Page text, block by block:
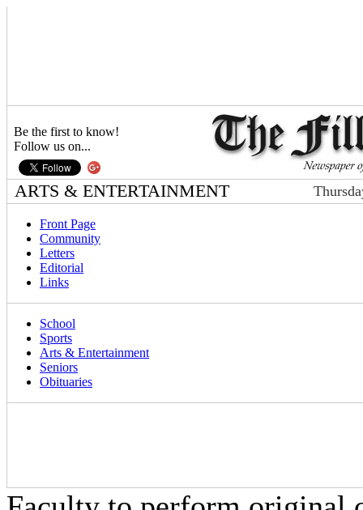
Be the first to know!
Follow us on...
ARTS & ENTERTAINMENT
Front Page
Community
Letters
Editorial
Links
School
Sports
Arts & Entertainment
Seniors
Obituaries